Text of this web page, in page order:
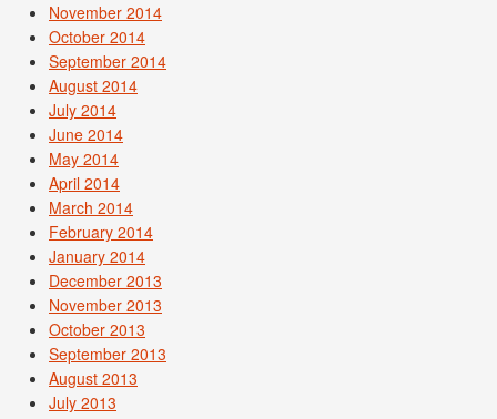
November 2014
October 2014
September 2014
August 2014
July 2014
June 2014
May 2014
April 2014
March 2014
February 2014
January 2014
December 2013
November 2013
October 2013
September 2013
August 2013
July 2013